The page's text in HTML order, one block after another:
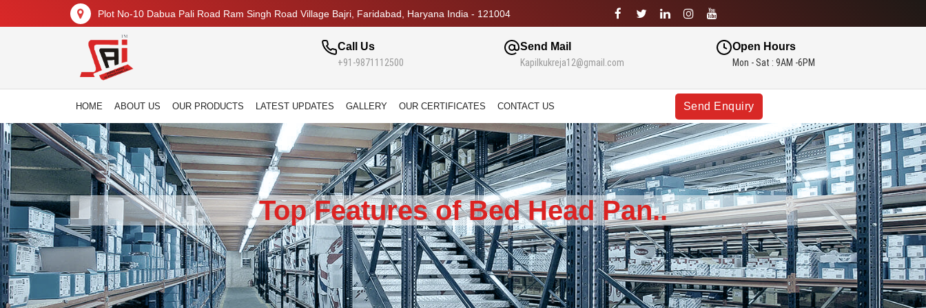
Plot No-10 Dabua Pali Road Ram Singh Road Village Bajri, Faridabad, Haryana India - 121004
Call Us
+91-9871112500
Send Mail
Kapilkukreja12@gmail.com
Open Hours
Mon - Sat : 9AM -6PM
HOME ABOUT US OUR PRODUCTS LATEST UPDATES GALLERY OUR CERTIFICATES CONTACT US Send Enquiry
Top Features of Bed Head Pan..